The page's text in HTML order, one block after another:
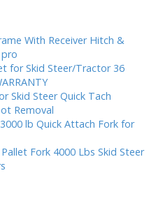
With Receiver Hitch &
pro
for Skid Steer/Tractor 36
Skid Steer Quick Tach
Removal
lb Quick Attach Fork for
Fork 4000 Lbs Skid Steer